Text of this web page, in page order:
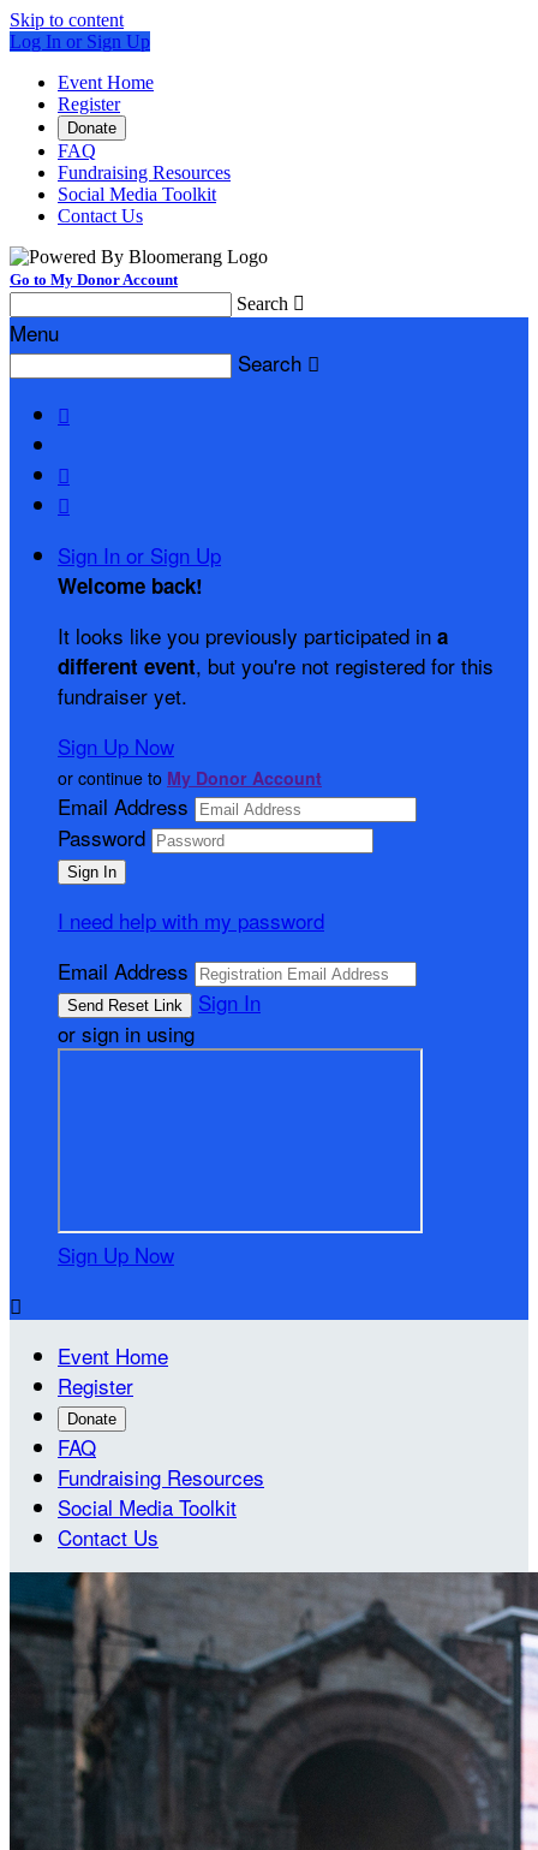
Skip to content
Log In or Sign Up
Event Home
Register
Donate
FAQ
Fundraising Resources
Social Media Toolkit
Contact Us
Go to My Donor Account
Search 
Menu
Search 



Sign In or Sign Up
Welcome back!
It looks like you previously participated in a
different event, but you're not registered for this
fundraiser yet.
Sign Up Now
or continue to My Donor Account
Email Address
Password
I need help with my password
Email Address
Sign In
or sign in using
Sign Up Now

Event Home
Register
Donate
FAQ
Fundraising Resources
Social Media Toolkit
Contact Us